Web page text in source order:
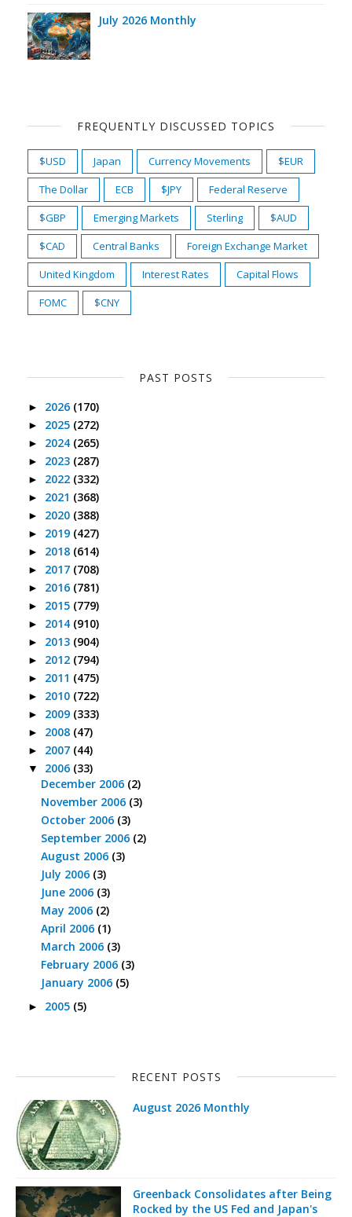
July 2026 Monthly
FREQUENTLY DISCUSSED TOPICS
$USD Japan Currency Movements
$EUR
The Dollar
ECB $JPY
Federal Reserve
$GBP
Emerging Markets Sterling
$AUD
$CAD
Central Banks
Foreign Exchange Market
United Kingdom
Interest Rates
Capital Flows
FOMC
$CNY
PAST POSTS
► 2026 (170)
► 2025 (272)
► 2024 (265)
► 2023 (287)
► 2022 (332)
► 2021 (368)
► 2020 (388)
► 2019 (427)
► 2018 (614)
► 2017 (708)
► 2016 (781)
► 2015 (779)
► 2014 (910)
► 2013 (904)
► 2012 (794)
► 2011 (475)
► 2010 (722)
► 2009 (333)
► 2008 (47)
► 2007 (44)
▼ 2006 (33)
December 2006 (2)
November 2006 (3)
October 2006 (3)
September 2006 (2)
August 2006 (3)
July 2006 (3)
June 2006 (3)
May 2006 (2)
April 2006 (1)
March 2006 (3)
February 2006 (3)
January 2006 (5)
► 2005 (5)
RECENT POSTS
August 2026 Monthly
Greenback Consolidates after Being
Rocked by the US Fed and Japan's